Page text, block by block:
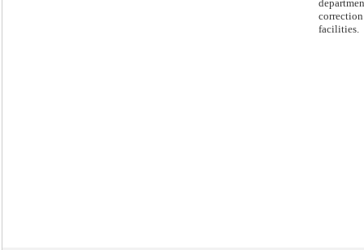
correction
facilities.